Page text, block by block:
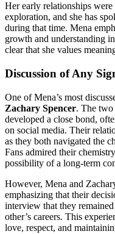
Her early relationships
exploration, and she has
during that time. Mena
growth and understanding
clear that she values
Discussion of Any
One of Mena’s most
Zachary Spencer. The
developed a close bond,
on social media. Their
as they both navigated the
Fans admired their
possibility of a long-term
However, Mena and
emphasizing that their
interview that they
other’s careers. This
love, respect, and